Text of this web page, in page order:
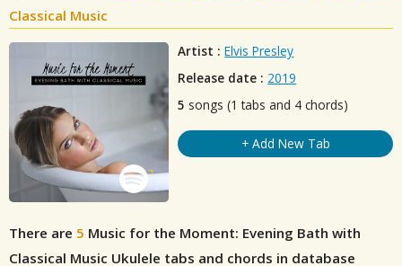
Classical Music
Artist : Elvis Presley
Release date : 2019
5 songs (1 tabs and 4 chords)
+ Add New Tab
There are 5 Music for the Moment: Evening Bath with
Classical Music Ukulele tabs and chords in database